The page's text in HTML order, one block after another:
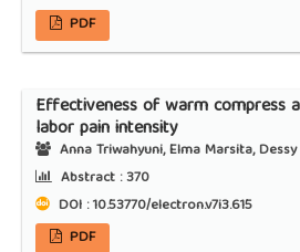
PDF
Effectiveness of warm compress
labor pain intensity
Anna Triwahyuni, Elma Marsita,
Abstract :370
DOI : 10.53770/electron.v7i3.615
PDF